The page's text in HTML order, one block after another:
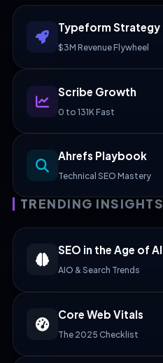
Typeform Strategy
$3M Revenue Flywheel
Scribe Growth
0 to 131K Fast
Ahrefs Playbook
Technical SEO Mastery
TRENDING INSIGHTS
SEO in the Age of AI
AIO & Search Trends
Core Web Vitals
The 2025 Checklist